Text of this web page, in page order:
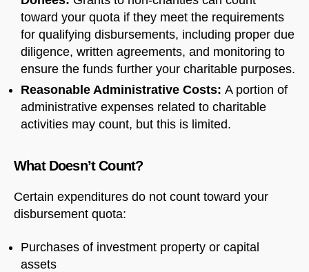
toward your quota if they meet the requirements
for qualifying disbursements, including proper due
diligence, written agreements, and monitoring to
ensure the funds further your charitable purposes.
Reasonable Administrative Costs: A portion of
administrative expenses related to charitable
activities may count, but this is limited.
What Doesn’t Count?
Certain expenditures do not count toward your
disbursement quota:
Purchases of investment property or capital
assets